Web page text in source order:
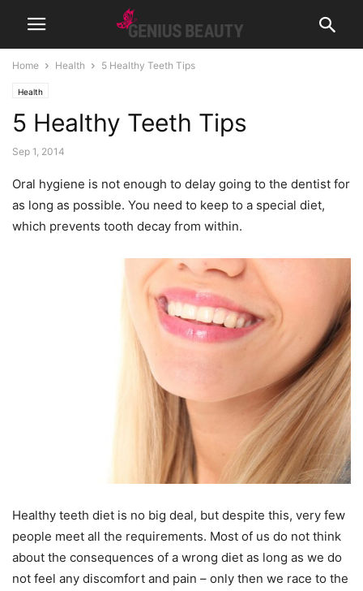
Home Health 5 Healthy Teeth Tips
Health
5 Healthy Teeth Tips
Sep 1, 2014
Oral hygiene is not enough to delay going to the dentist for
as long as possible. You need to keep to a special diet,
which prevents tooth decay from within.
Healthy teeth diet is no big deal, but despite this, very few
people meet all the requirements. Most of us do not think
about the consequences of a wrong diet as long as we do
not feel any discomfort and pain – only then we race to the